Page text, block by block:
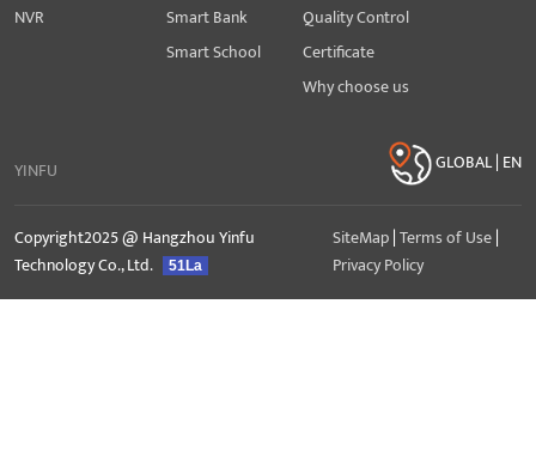
NVR
Smart Bank
Smart School
Quality Control
Certificate
Why choose us
YINFU GLOBAL | EN
Copyright2025 @ Hangzhou Yinfu
Technology Co., Ltd.
51La
SiteMap|Terms of Use|
Privacy Policy